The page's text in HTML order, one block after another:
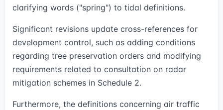
clarifying words ("spring") to tidal definitions.
Significant revisions update cross-references for
development control, such as adding conditions
regarding tree preservation orders and modifying
requirements related to consultation on radar
mitigation schemes in Schedule 2.
Furthermore, the definitions concerning air traffic